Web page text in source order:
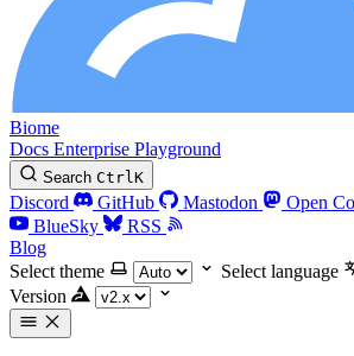
Biome
Docs Enterprise Playground
Search CtrlK
Discord GitHub Mastodon Open
BlueSky
RSS
Blog
Select theme
Select language
Version